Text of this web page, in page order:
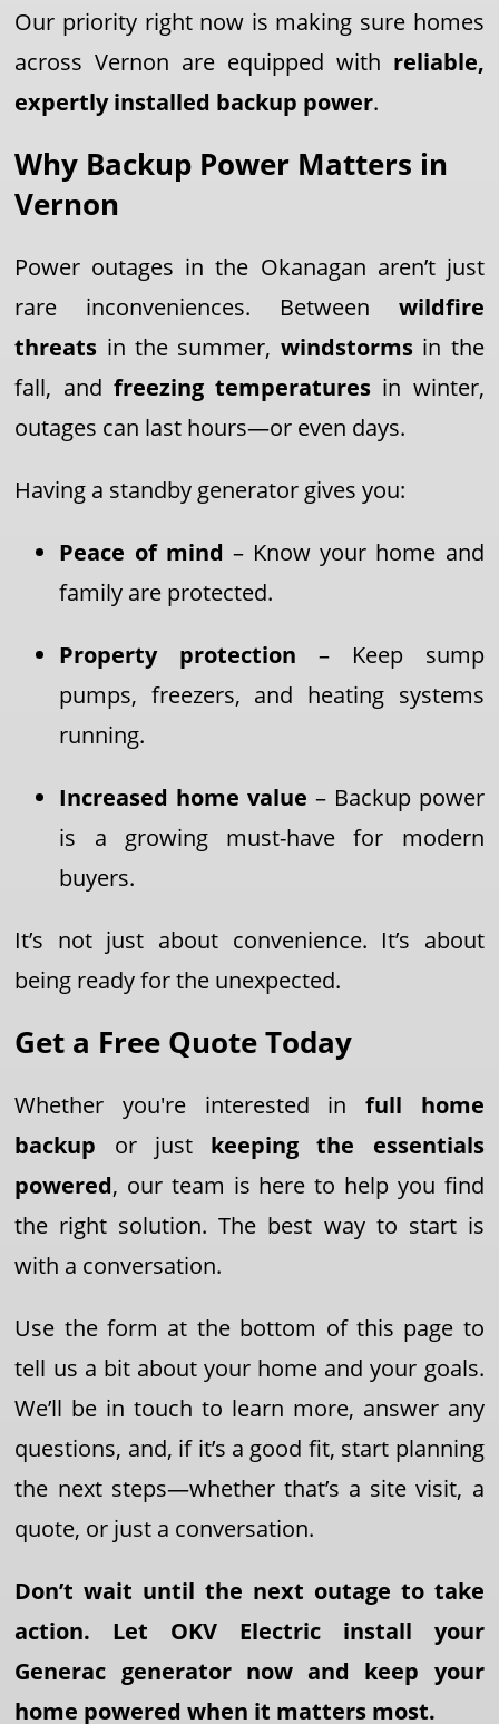
Our priority right now is making sure homes
across Vernon are equipped with reliable,
expertly installed backup power.
Why Backup Power Matters in
Vernon
Power outages in the Okanagan aren’t just
rare inconveniences. Between wildfire
threats in the summer, windstormsin the
fall, and freezing temperatures in winter,
outages can last hours—or even days.
Having a standby generator gives you:
Peace of mind – Know your home and
family are protected.
Property protection – Keep sump
pumps, freezers, and heating systems
running.
Increased home value – Backup power
is a growing must-have for modern
buyers.
It’s not just about convenience. It’s about
being ready for the unexpected.
Get a Free Quote Today
Whether you're interested in full home
backup or just keeping the essentials
powered, our team is here to help you find
the right solution. The best way to start is
with a conversation.
Use the form at the bottom of this page to
tell us a bit about your home and your goals.
We’ll be in touch to learn more, answer any
questions, and, if it’s a good fit, start planning
the next steps—whether that’s a site visit, a
quote, or just a conversation.
Don’t wait until the next outage to take
action. Let OKV Electric install your
Generac generator now and keep your
home powered when it matters most.